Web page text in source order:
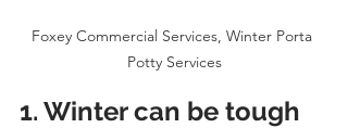
Foxey Commercial Services, Winter Porta
Potty Services
1. Winter can be tough